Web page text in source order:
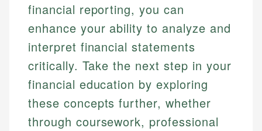
financial reporting, you can
enhance your ability to analyze and
interpret financial statements
critically. Take the next step in your
financial education by exploring
these concepts further, whether
through coursework, professional